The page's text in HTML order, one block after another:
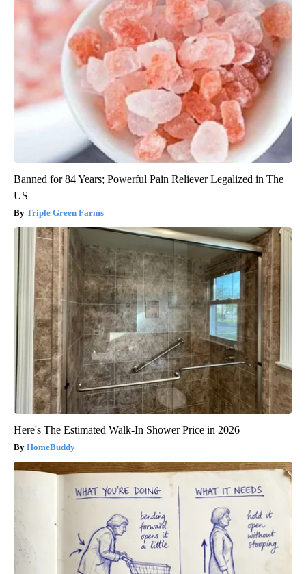
Banned for 84 Years; Powerful Pain Reliever Legalized in The
US
Triple Green Farms
Here's The Estimated Walk-In Shower Price in 2026
HomeBuddy